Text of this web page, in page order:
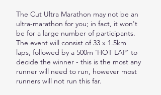
The Cut Ultra Marathon may not be an
ultra-marathon for you; in fact, it won't
be for a large number of participants.
The event will consist of 33 x 1.5km
laps, followed by a 500m ‘HOT LAP’ to
decide the winner - this is the most any
runner will need to run, however most
runners will not run this far.